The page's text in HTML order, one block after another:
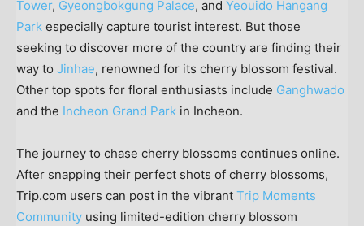
Tower, Gyeongbokgung Palace, and Yeouido Hangang
Park especially capture tourist interest. But those
seeking to discover more of the country are finding their
way to Jinhae, renowned for its cherry blossom festival.
Other top spots for floral enthusiasts include Ganghwado
and the Incheon Grand Park in Incheon.
The journey to chase cherry blossoms continues online.
After snapping their perfect shots of cherry blossoms,
Trip.com users can post in the vibrant Trip Moments
Community using limited-edition cherry blossom